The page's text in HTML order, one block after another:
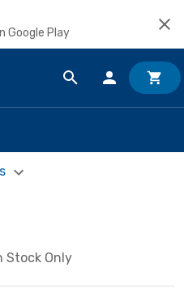
Google Play
Stock Only